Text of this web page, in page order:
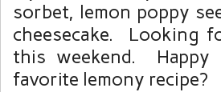
sorbet, lemon poppy
cheesecake. Looking
this weekend. Happy
favorite lemony recipe?